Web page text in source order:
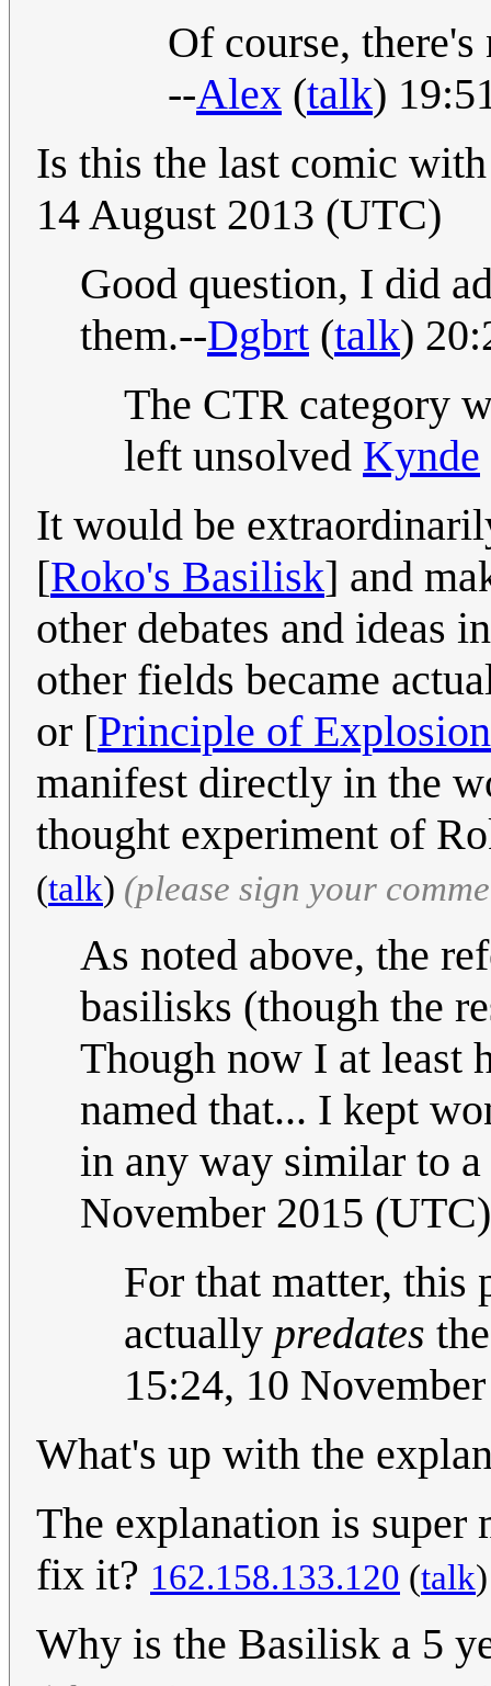
Of course,
--Alex (talk)
Is this the last comic
14 August 2013 (UTC)
Good question, I did
them.--Dgbrt (talk)
The CTR category
left unsolved Kynde
It would be
[Roko's Basilisk] and
other debates and ideas
other fields became
or [Principle of Explosion
manifest directly in the
thought experiment of
(talk) (please sign your
As noted above, the
basilisks (though the
Though now I at least
named that... I kept
in any way similar to
November 2015 (UTC)
For that matter, this
actually predates
15:24, 10
What's up with the
The explanation is super
fix it? 162.158.133.120 (talk
Why is the Basilisk a 5